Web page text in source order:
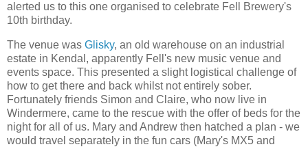
alerted us to this one organised to celebrate Fell Brewery's
10th birthday.
The venue was Glisky, an old warehouse on an industrial
estate in Kendal, apparently Fell's new music venue and
events space. This presented a slight logistical challenge of
how to get there and back whilst not entirely sober.
Fortunately friends Simon and Claire, who now live in
Windermere, came to the rescue with the offer of beds for the
night for all of us. Mary and Andrew then hatched a plan - we
would travel separately in the fun cars (Mary's MX5 and